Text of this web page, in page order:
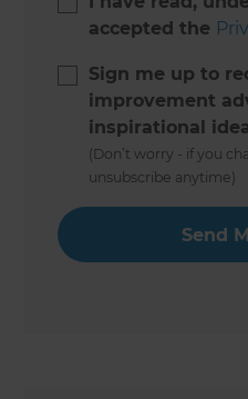
accepted the
Sign me up to
improvement
inspirational
(Don’t worry - if you
unsubscribe anytime)